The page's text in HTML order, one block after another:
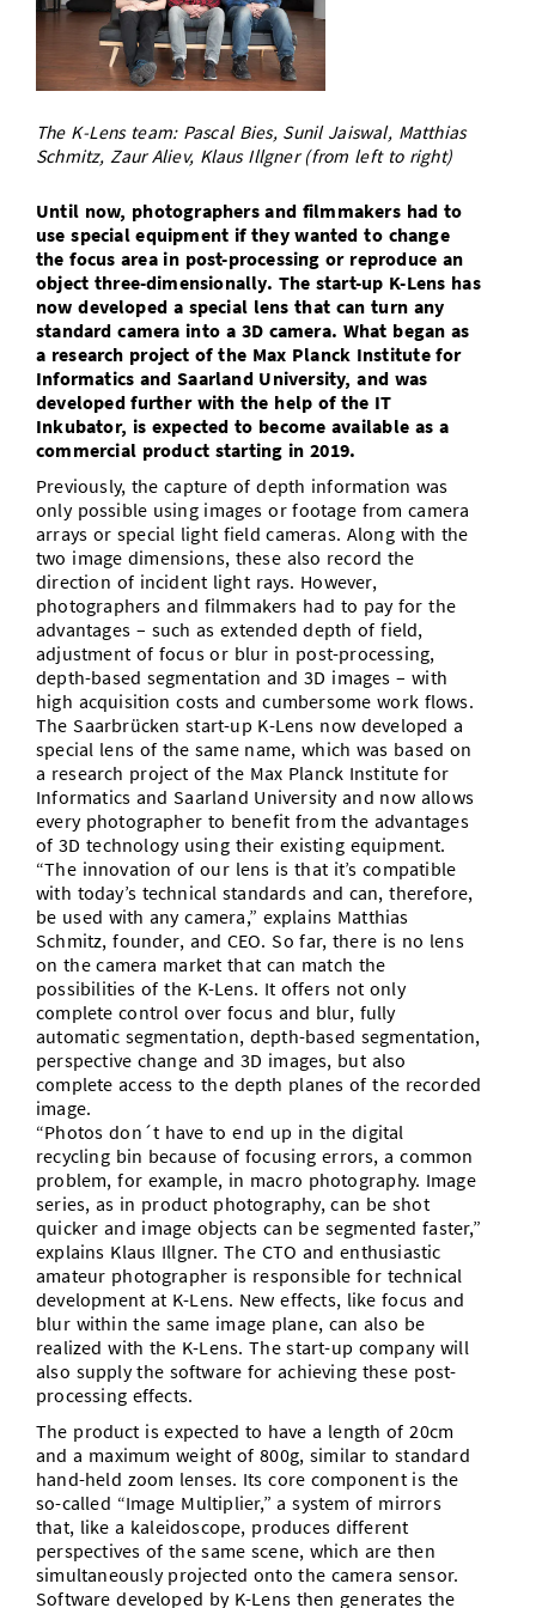
Doctoral Studies
Study Scheduler
Library
Open Science/Open Access
Selected Start-ups
IT Theme Nights
Ranking
Numbers and Facts
Research Highlights
Prizes, Awards and Grants
Contact
SIC Podcast
Directions
Dates, Lectures and Events
Alumni
The K-Lens team: Pascal Bies, Sunil Jaiswal, Matthias
Schmitz, Zaur Aliev, Klaus Illgner (from left to right)
Until now, photographers and filmmakers had to
use special equipment if they wanted to change
the focus area in post-processing or reproduce an
object three-dimensionally. The start-up K-Lens has
now developed a special lens that can turn any
standard camera into a 3D camera. What began as
a research project of the Max Planck Institute for
Informatics and Saarland University, and was
developed further with the help of the IT
Inkubator, is expected to become available as a
commercial product starting in 2019.
Previously, the capture of depth information was
only possible using images or footage from camera
arrays or special light field cameras. Along with the
two image dimensions, these also record the
direction of incident light rays. However,
photographers and filmmakers had to pay for the
advantages – such as extended depth of field,
adjustment of focus or blur in post-processing,
depth-based segmentation and 3D images – with
high acquisition costs and cumbersome work flows.
The Saarbrücken start-up K-Lens now developed a
special lens of the same name, which was based on
a research project of the Max Planck Institute for
Informatics and Saarland University and now allows
every photographer to benefit from the advantages
of 3D technology using their existing equipment.
“The innovation of our lens is that it’s compatible
with today’s technical standards and can, therefore,
be used with any camera,” explains Matthias
Schmitz, founder, and CEO. So far, there is no lens
on the camera market that can match the
possibilities of the K-Lens. It offers not only
complete control over focus and blur, fully
automatic segmentation, depth-based segmentation,
perspective change and 3D images, but also
complete access to the depth planes of the recorded
image.
“Photos don´t have to end up in the digital
recycling bin because of focusing errors, a common
problem, for example, in macro photography. Image
series, as in product photography, can be shot
quicker and image objects can be segmented faster,”
explains Klaus Illgner. The CTO and enthusiastic
amateur photographer is responsible for technical
development at K-Lens. New effects, like focus and
blur within the same image plane, can also be
realized with the K-Lens. The start-up company will
also supply the software for achieving these post-
processing effects.
The product is expected to have a length of 20cm
and a maximum weight of 800g, similar to standard
hand-held zoom lenses. Its core component is the
so-called “Image Multiplier,” a system of mirrors
that, like a kaleidoscope, produces different
perspectives of the same scene, which are then
simultaneously projected onto the camera sensor.
Software developed by K-Lens then generates the